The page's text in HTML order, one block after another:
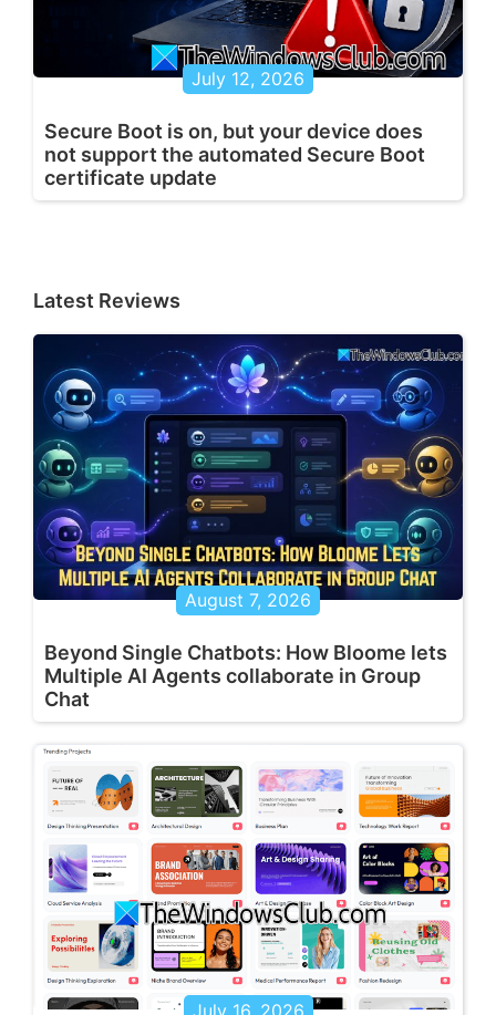
July 12, 2026
Secure Boot is on, but your device does
not support the automated Secure Boot
certificate update
Latest Reviews
August 7, 2026
Beyond Single Chatbots: How Bloome lets
Multiple AI Agents collaborate in Group
Chat
July 16, 2026